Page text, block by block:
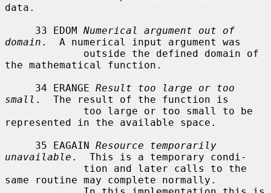
data.
     33 EDOM
Numerical argument out of
domain .  A numerical input argument was
the mathematical function.
     34 ERANGE
Result too large or too
small .  The result of the function is
represented in the available space.
     35 EAGAIN
Resource temporarily
unavailable .  This is a temporary condi-
same routine may complete normally.